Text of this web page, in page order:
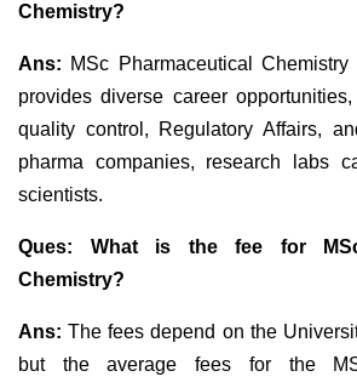
Chemistry?
Ans: MSc Pharmaceutical
provides diverse career
quality control, Regulatory Affairs,
pharma companies, research labs
scientists.
Ques: What is the fee for MSc
Chemistry?
Ans:The fees depend on the
but the average fees for the